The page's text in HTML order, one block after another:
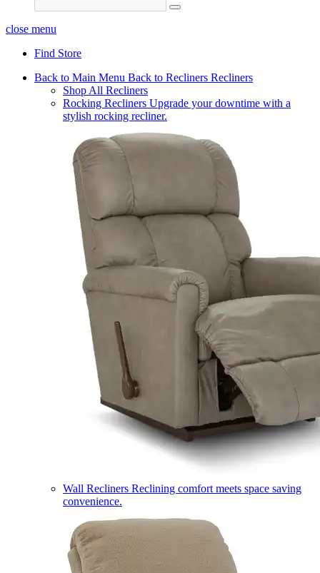
close menu
Find Store
Back to Main Menu Back to Recliners Recliners
Shop All Recliners
Rocking Recliners Upgrade your downtime with a
stylish rocking recliner.
Wall Recliners Reclining comfort meets space saving
convenience.